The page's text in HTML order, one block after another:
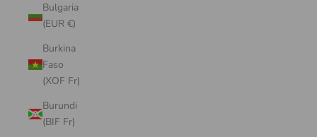
Bulgaria
(EUR €)
Burkina
Faso
(XOF Fr)
Burundi
(BIF Fr)